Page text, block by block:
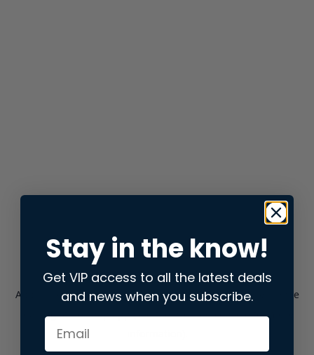
Application error: aclient-side exception has occurred while
loadingstore.snap.app(see the browser consolefor more
Stay in the know!
Get VIP access to all the latest deals
and news when you subscribe.